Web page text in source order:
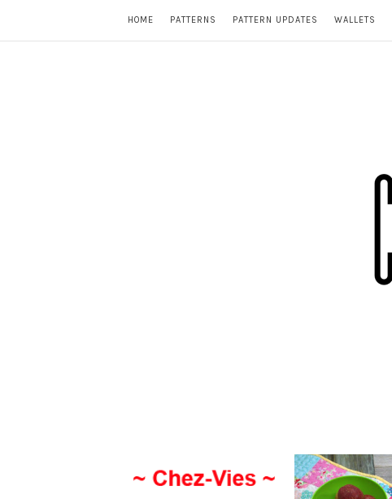
HOME PATTERNS PATTERN UPDATES WALLETS